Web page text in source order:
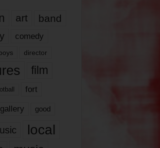
art band
comedy
director
film
fort
gallery good
local